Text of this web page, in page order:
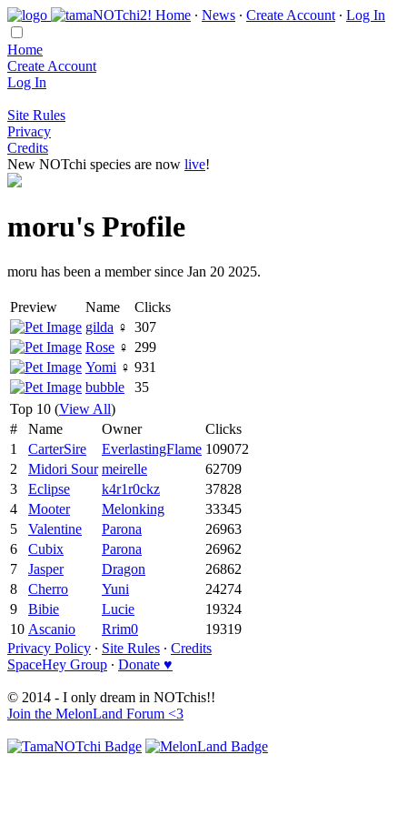
Home ∙ News ∙ Create Account ∙ Log In
Home
Create Account
Log In
Site Rules
Privacy
Credits
New NOTchi species are now live!
moru's Profile
moru has been a member since Jan 20 2025.
Preview Name
Clicks
gilda ♀ 307
Rose ♀ 299
Yomi ♀ 931
bubble
35
Top 10 (View All)
#
Name Owner
Clicks
1
CarterSire EverlastingFlame 109072
2
Midori Sour meirelle
62709
3
Eclipse k4r1r0ckz
37828
4
Mooter Melonking
33345
5
Valentine Parona
26963
6
Cubix Parona
26962
7
Jasper Dragon
26862
8
Cherro Yuni
24274
9
Bibie Lucie
19324
10 Ascanio Rrim0
19319
Privacy Policy ∙ Site Rules ∙ Credits
SpaceHey Group ∙ Donate ♥
© 2014 - I only dream in NOTchis!!
Join the MelonLand Forum <3